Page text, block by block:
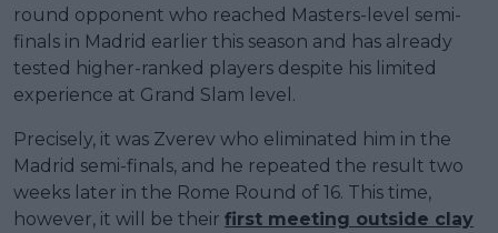
round opponent who reached Masters-level semi-
finals in Madrid earlier this season and has already
tested higher-ranked players despite his limited
experience at Grand Slam level.
Precisely, it was Zverev who eliminated him in the
Madrid semi-finals, and he repeated the result two
weeks later in the Rome Round of 16. This time,
however, it will be their first meeting outside clay